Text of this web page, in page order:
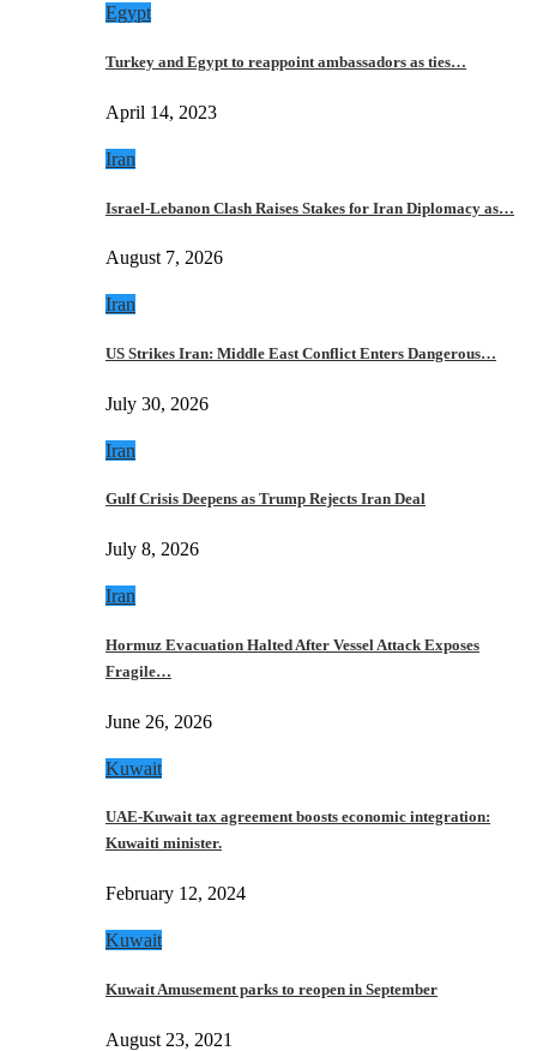
Egypt
Turkey and Egypt to reappoint ambassadors as ties…
April 14, 2023
Iran
Israel-Lebanon Clash Raises Stakes for Iran Diplomacy as…
August 7, 2026
Iran
US Strikes Iran: Middle East Conflict Enters Dangerous…
July 30, 2026
Iran
Gulf Crisis Deepens as Trump Rejects Iran Deal
July 8, 2026
Iran
Hormuz Evacuation Halted After Vessel Attack Exposes
Fragile…
June 26, 2026
Kuwait
UAE-Kuwait tax agreement boosts economic integration:
Kuwaiti minister.
February 12, 2024
Kuwait
Kuwait Amusement parks to reopen in September
August 23, 2021